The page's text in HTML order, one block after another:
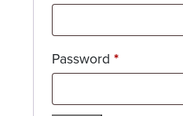
Password*Required